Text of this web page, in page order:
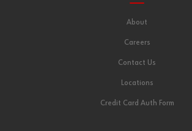
About
Careers
Contact Us
Locations
Credit Card Auth Form